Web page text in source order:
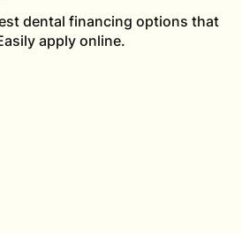
dental financing options that
apply online.